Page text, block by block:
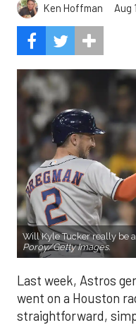
Ken Hoffman Aug
Will Kyle Tucker really be
Poroy/Getty Images.
Last week, Astros
went on a Houston
straightforward,